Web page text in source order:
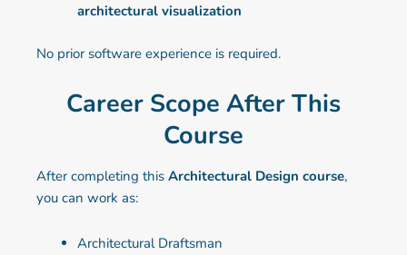
architectural visualization
No prior software experience is required.
Career Scope After This
Course
After completing this Architectural Design course,
you can work as:
Architectural Draftsman